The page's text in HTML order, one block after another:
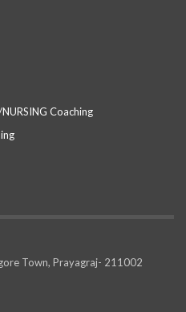
Coaching
Town, Prayagraj- 211002